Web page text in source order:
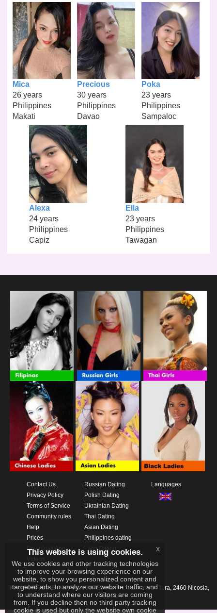
Mica
26 years
Philippines
Makati
Precious
30 years
Philippines
Davao
Poka
23 years
Philippines
Sampaloc
Alexa
24 years
Philippines
Capiz
Ella
23 years
Philippines
Tawagan
Contact Us
Privacy Policy
Terms of Service
Community rules
Help
Prices
Download App
Russian Dating
Polish Dating
Ukrainian Dating
Thai Dating
Asian Dating
Philippines dating
Latin Dating
Languages
IKAY SOFTWARE PORTAL LIMITEDXanthis 22, Kato Deftera, 2460 Nicosia,
Cyprus
This website is using cookies.
We use cookies and other tracking technologies
to improve your browsing experience on our
website, to show you personalized content and
targeted ads, to analyze our website traffic, and
to understand where our visitors are coming
from. If you decline then no third party tracking
cookie is used but only the website own cookie
x